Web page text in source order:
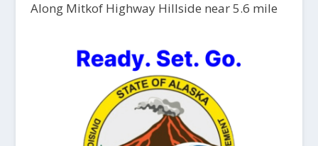
Along Mitkof Highway Hillside near 5.6 mile